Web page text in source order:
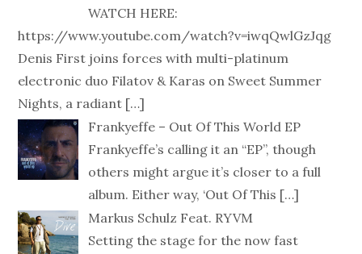
WATCH HERE:
https://www.youtube.com/watch?v=iwqQwlGzJqg
Denis First joins forces with multi-platinum
electronic duo Filatov & Karas on Sweet Summer
Nights, a radiant […]
Frankyeffe – Out Of This World EP
Frankyeffe’s calling it an “EP”, though
others might argue it’s closer to a full
album. Either way, ‘Out Of This […]
Markus Schulz Feat. RYVM
Setting the stage for the now fast